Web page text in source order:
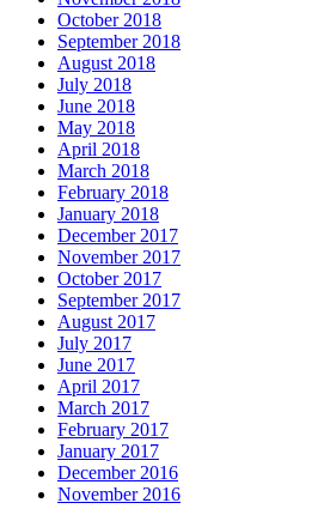
October 2018
September 2018
August 2018
July 2018
June 2018
May 2018
April 2018
March 2018
February 2018
January 2018
December 2017
November 2017
October 2017
September 2017
August 2017
July 2017
June 2017
April 2017
March 2017
February 2017
January 2017
December 2016
November 2016